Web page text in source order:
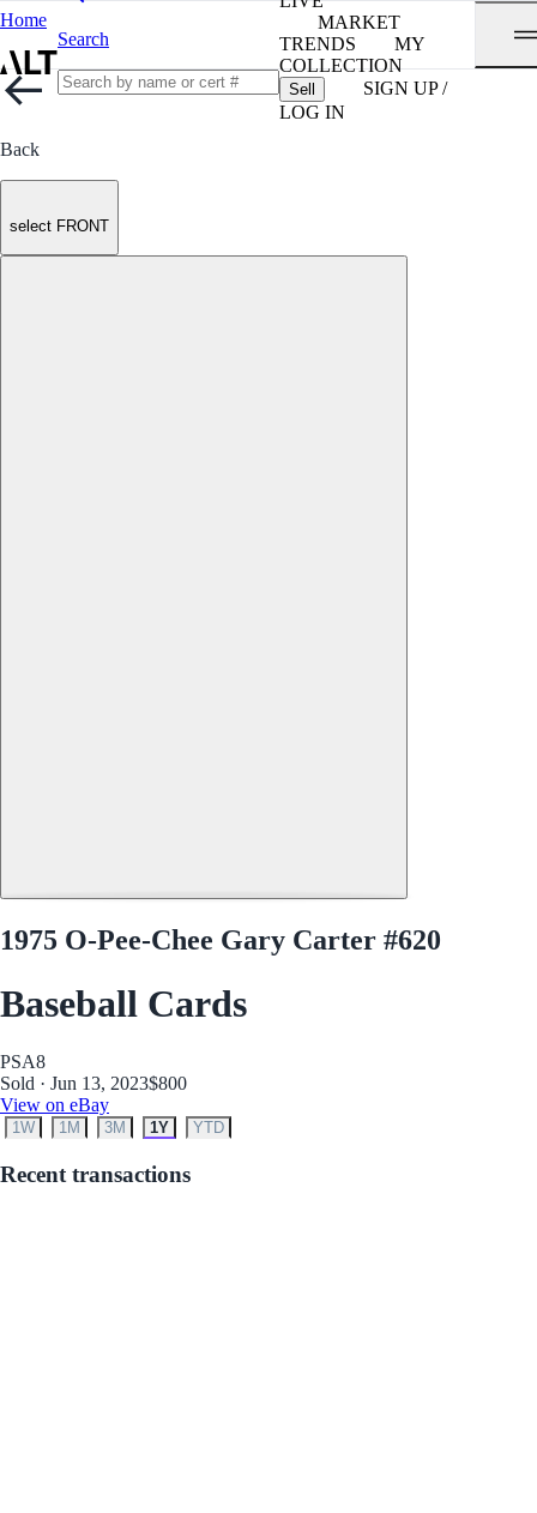
Home
Search
MARKET
TRENDS
MY
COLLECTION
Sell
SIGN UP /
LOG IN
Back
select FRONT
1975 O-Pee-Chee Gary Carter #620
Baseball Cards
PSA8
Sold · Jun 13, 2023$800
View on eBay
1W 1M 3M 1Y YTD
Recent transactions